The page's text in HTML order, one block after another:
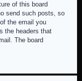
of this board
send such posts, so
the email you
the headers that
The board